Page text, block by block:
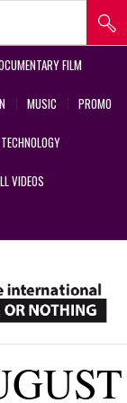
FILM
MUSIC PROMO
TECHNOLOGY
VIDEOS